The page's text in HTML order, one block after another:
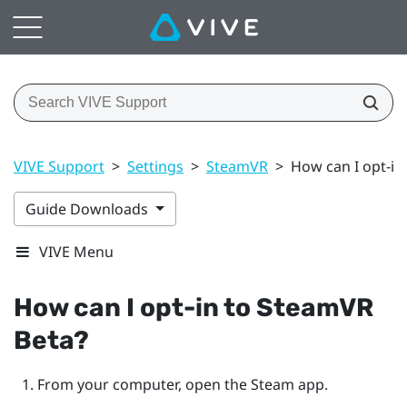
VIVE Support > Settings > SteamVR > How can I opt-in
Guide Downloads
VIVE Menu
How can I opt-in to SteamVR
Beta?
From your computer, open theSteam app.